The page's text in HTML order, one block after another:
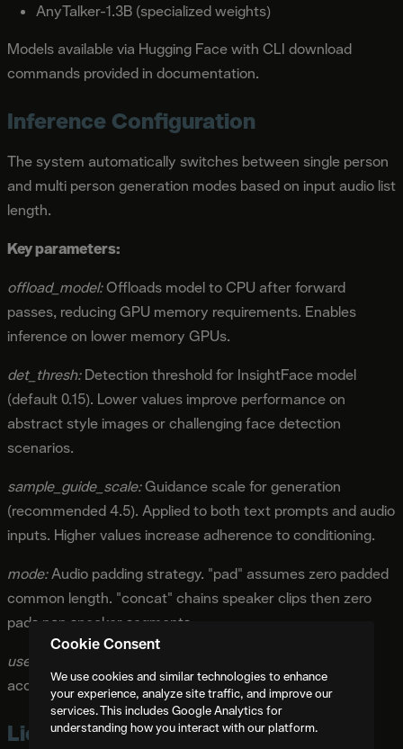
AnyTalker-1.3B (specialized weights)
Models available via Hugging Face with CLI download
commands provided in documentation.
Inference Configuration
The system automatically switches between single person
and multi person generation modes based on input audio list
length.
Key parameters:
offload_model:Offloads model to CPU after forward
passes, reducing GPU memory requirements. Enables
inference on lower memory GPUs.
det_thresh:Detection threshold for InsightFace model
(default 0.15). Lower values improve performance on
abstract style images or challenging face detection
scenarios.
sample_guide_scale:Guidance scale for generation
(recommended 4.5). Applied to both text prompts and audio
inputs. Higher values increase adherence to conditioning.
mode:Audio padding strategy. "pad" assumes zero padded
common length. "concat" chains speaker clips then zero
pads non speaker segments.
use_half:
acceleration with minimal quality impact.
Licensing and Commercial Use
Cookie Consent
We use cookies and similar technologies to enhance
your experience, analyze site traffic, and improve our
services. This includes Google Analytics for
understanding how you interact with our platform.